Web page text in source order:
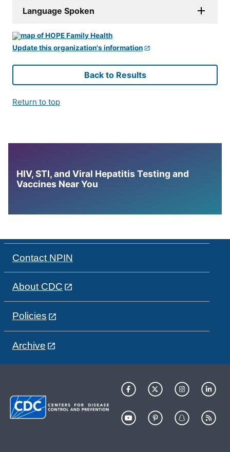
Language Spoken
Update this organization's information
Back to Results
Return to top
HIV, STI, and Viral Hepatitis Testing and
Vaccines Near You
Contact NPIN
About CDC
Policies
Archive